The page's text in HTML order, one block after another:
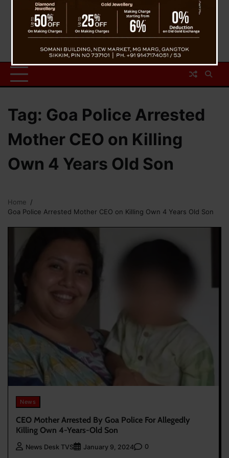
Tag: Goa Police Arrested
Mother CEO on Killing
Own 4 Years Old Son
Home
Goa Police Arrested Mother CEO on Killing Own 4 Years Old Son
News
CEO Mother Arrested By Goa Police For Allegedly
Killing Own 4-Years-Old Son
News Desk TVS January 9, 2024 0